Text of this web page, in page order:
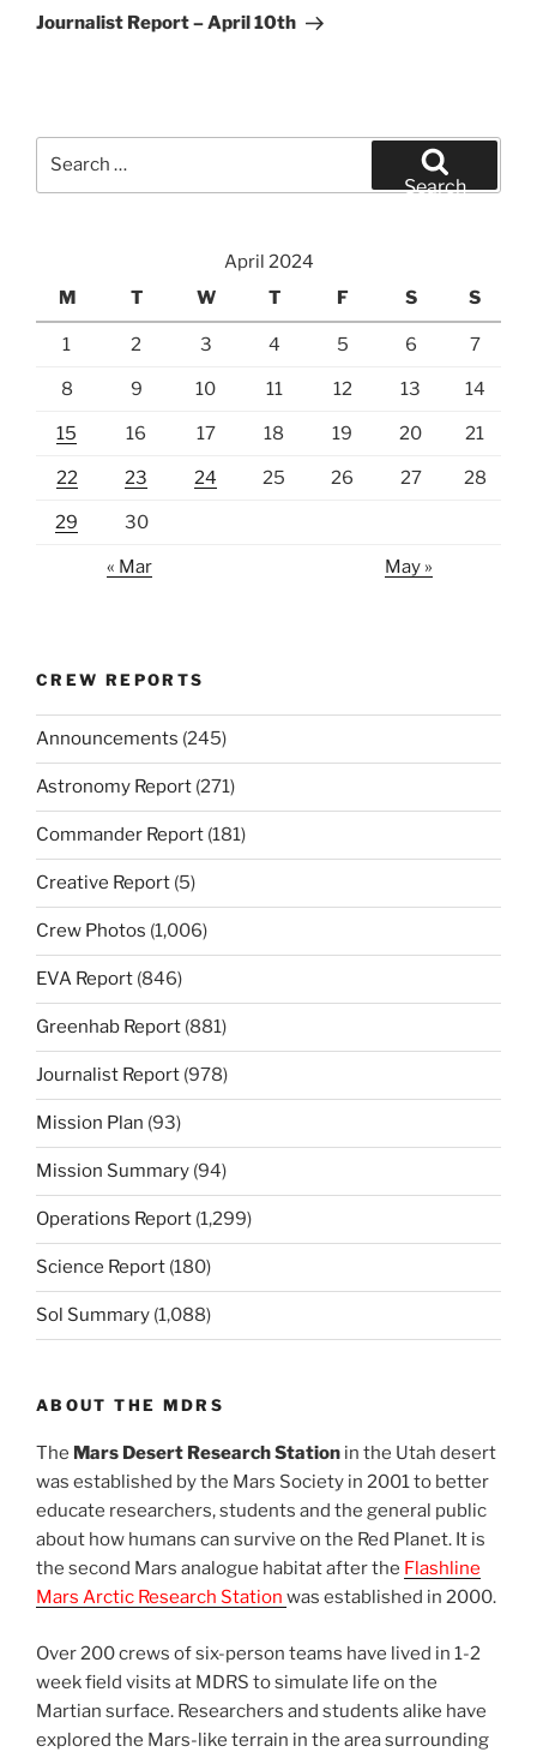
Post
Journalist Report – April 10th
Search
April 2024
M
T W T F S S
1 2 3 4 5 6 7
8 9 10 11 12 13 14
15 16 17 18 19 20 21
22 23 24 25 26 27 28
29 30
« Mar May »
CREW REPORTS
Announcements (245)
Astronomy Report (271)
Commander Report (181)
Creative Report (5)
Crew Photos (1,006)
EVA Report (846)
Greenhab Report (881)
Journalist Report (978)
Mission Plan (93)
Mission Summary (94)
Operations Report (1,299)
Science Report (180)
Sol Summary (1,088)
ABOUT THE MDRS
The Mars Desert Research Station in the Utah desert
was established by the Mars Society in 2001 to better
educate researchers, students and the general public
about how humans can survive on the Red Planet. It is
the second Mars analogue habitat after the Flashline
Mars Arctic Research Station was established in 2000.
Over 200 crews of six-person teams have lived in 1-2
week field visits at MDRS to simulate life on the
Martian surface. Researchers and students alike have
explored the Mars-like terrain in the area surrounding